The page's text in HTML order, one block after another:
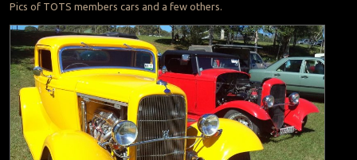
Pics of TOTS members cars and a few others.